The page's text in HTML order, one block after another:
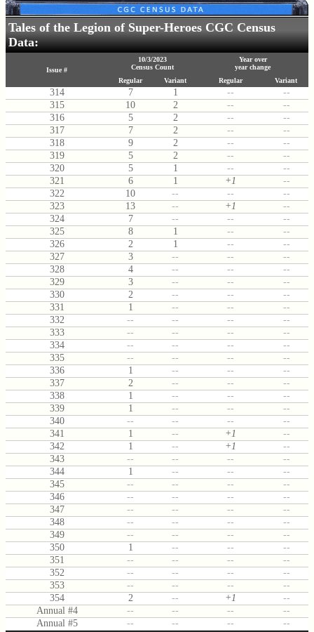
Tales of the Legion of Super-Heroes CGC Census
Data:
Issue #
10/3/2023
Census Count
Year over
year change
Regular
Variant Regular Variant
314 7 1 --
--
315
10 2 --
--
316
5 2 --
--
317
7 2 --
--
318
9 2 --
--
319
5 2 --
--
320
5 1 --
--
321
6 1 +1
--
322
10 -- --
--
323
13 -- +1
--
324
7 -- --
--
325
8 1 --
--
326
2 1 --
--
327
3 -- --
--
328
4 -- --
--
329
3 -- --
--
330
2 -- --
--
331
1 -- --
--
332
-- -- --
--
333
-- -- --
--
334
-- -- --
--
335
-- -- --
--
336
1 -- --
--
337
2 -- --
--
338
1 -- --
--
339
1 -- --
--
340
-- -- --
--
341
1 -- +1
--
342
1 -- +1
--
343
-- -- --
--
344
1 -- --
--
345
-- -- --
--
346
-- -- --
--
347
-- -- --
--
348
-- -- --
--
349
-- -- --
--
350
1 -- --
--
351
-- -- --
--
352
-- -- --
--
353
-- -- --
--
354
2 -- +1
--
Annual #4
-- -- --
--
Annual #5
-- -- -- --